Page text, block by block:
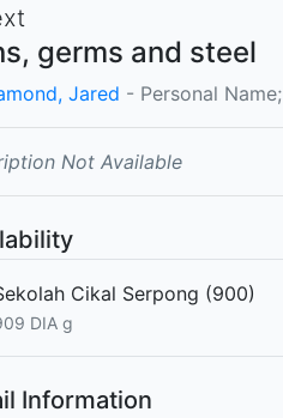
germs and steel
Jared - Personal Name;
Not Available
Cikal Serpong (900)
DIA g
Information